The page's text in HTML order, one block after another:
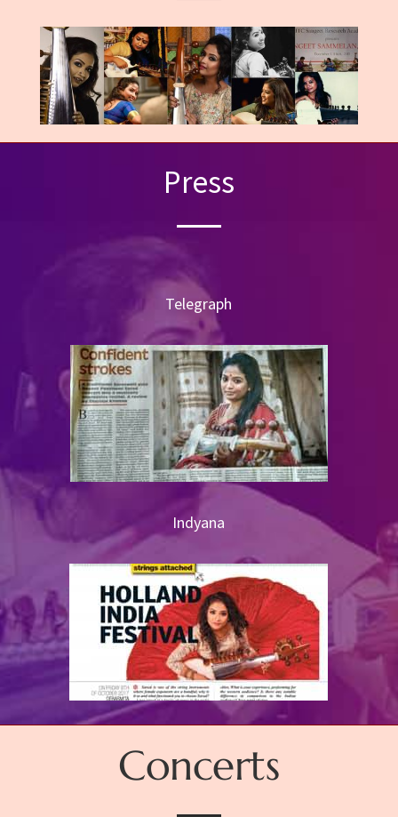
Press
Telegraph
Indyana
Concerts